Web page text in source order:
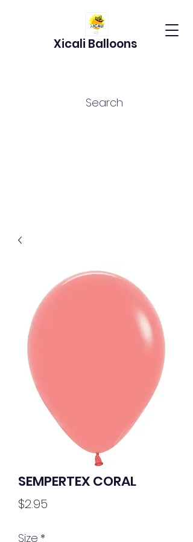
Xicali Balloons
Search
SEMPERTEX CORAL
$2.95
Size *